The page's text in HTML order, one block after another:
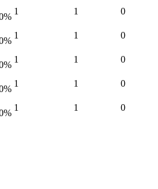
%
1 1 0
%
1 1 0
%
1 1 0
%
1 1 0
%
1 1 0